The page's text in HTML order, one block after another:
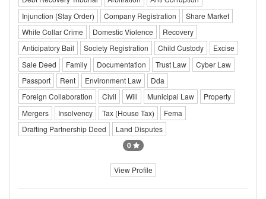
Injunction (Stay Order)
Company Registration
Share Market
White Collar Crime
Domestic Violence
Recovery
Anticipatory Bail
Society Registration Child Custody
Excise
Sale Deed
Family Documentation Trust Law
Cyber Law
Passport
Rent Environment Law
Dda
Foreign Collaboration
Civil Will Municipal Law
Property
Mergers
Insolvency Tax (House Tax)
Fema
Drafting Partnership Deed
Land Disputes
0
View Profile